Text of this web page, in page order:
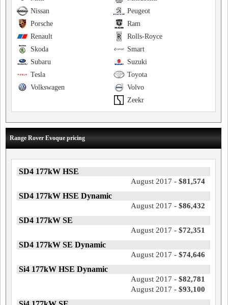
Peugeot
Nissan
Ram
Porsche
Rolls-Royce
Renault
Smart
Skoda
Suzuki
Subaru
Toyota
Tesla
Volvo
Volkswagen
Zeekr
Range Rover Evoque pricing
SD4 177kW HSE
August 2017 - $81,574
SD4 177kW HSE Dynamic
August 2017 - $86,432
SD4 177kW SE
August 2017 - $72,351
SD4 177kW SE Dynamic
August 2017 - $74,646
Si4 177kW HSE Dynamic
August 2017 - $82,781
August 2017 - $93,100